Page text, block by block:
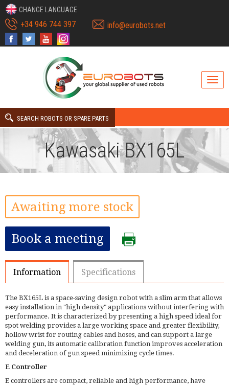
CHANGE LANGUAGE
+34 946 744 397 info@eurobots.net
SEARCH ROBOTS OR SPARE PARTS
Kawasaki BX165L
Awaiting more stock
Book a meeting
Information Specifications
The BX165L is a space-saving design robot with a slim arm that allows
easy installation in "high density" applications without interfering with
performance. It is characterized by presenting a high speed ideal for
spot welding provides a large working space and greater flexibility,
hollow wrist for routing cables and hoses, and can support a large
welding gun, its automatic calibration function improves acceleration
and deceleration of gun speed minimizing cycle times.
E Controller
E controllers are compact, reliable and high performance, have